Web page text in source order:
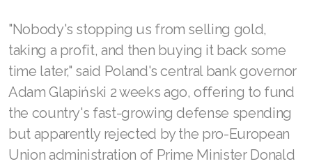
"Nobody's stopping us from selling gold,
taking a profit, and then buying it back some
time later," said Poland's central bank governor
Adam Glapiński 2 weeks ago, offering to fund
the country's fast-growing defense spending
but apparently rejected by the pro-European
Union administration of Prime Minister Donald